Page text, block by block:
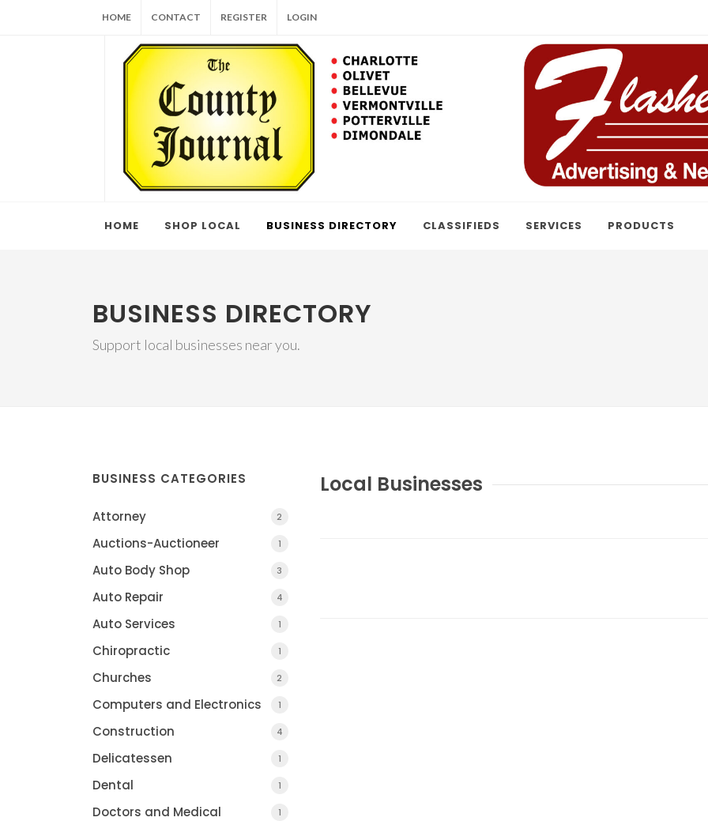
HOME CONTACT REGISTER LOGIN
HOME SHOP LOCAL BUSINESS DIRECTORY CLASSIFIEDS SERVICES PRODUCTS
BUSINESS DIRECTORY
Support local businesses near you.
BUSINESS CATEGORIES
Attorney 2
Auctions-Auctioneer 1
Auto Body Shop 3
Auto Repair 4
Auto Services 1
Chiropractic 1
Churches 2
Computers and Electronics 1
Construction 4
Delicatessen 1
Dental 1
Doctors and Medical 1
Local Businesses
CHARLOTTE, MI